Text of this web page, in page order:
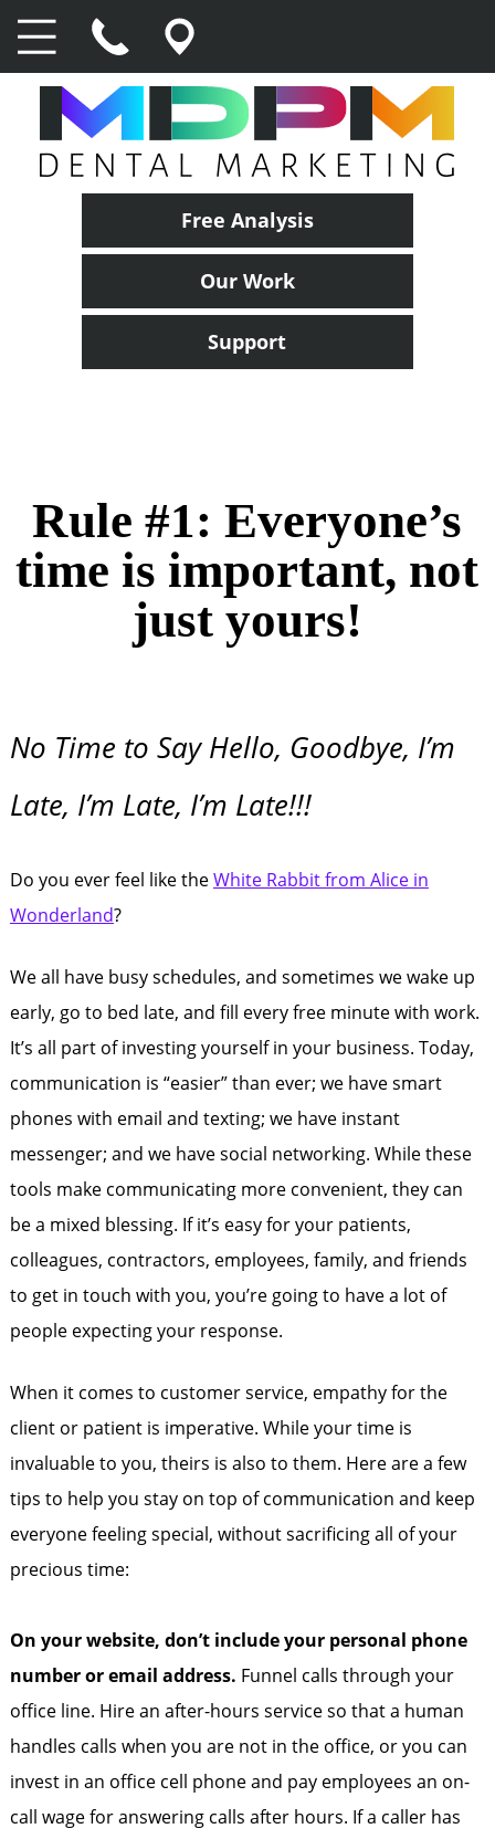
Free Analysis
Our Work
Support
Rule #1: Everyone’s
time is important, not
just yours!
No Time to Say Hello, Goodbye, I’m
Late, I’m Late, I’m Late!!!
Do you ever feel like theWhite Rabbit from Alice in
Wonderland?
We all have busy schedules, and sometimes we wake up
early, go to bed late, and fill every free minute with work.
It’s all part of investing yourself in your business. Today,
communication is “easier” than ever; we have smart
phones with email and texting; we have instant
messenger; and we have social networking. While these
tools make communicating more convenient, they can
be a mixed blessing. If it’s easy for your patients,
colleagues, contractors, employees, family, and friends
to get in touch with you, you’re going to have a lot of
people expecting your response.
When it comes to customer service, empathy for the
client or patient is imperative. While your time is
invaluable to you, theirs is also to them. Here are a few
tips to help you stay on top of communication and keep
everyone feeling special, without sacrificing all of your
precious time:
On your website, don’t include your personal phone
number or email address. Funnel calls through your
office line. Hire an after-hours service so that a human
handles calls when you are not in the office, or you can
invest in an office cell phone and pay employees an on-
call wage for answering calls after hours. If a caller has